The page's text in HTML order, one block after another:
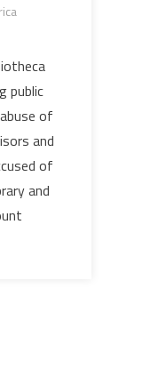
public
of
and
of
and